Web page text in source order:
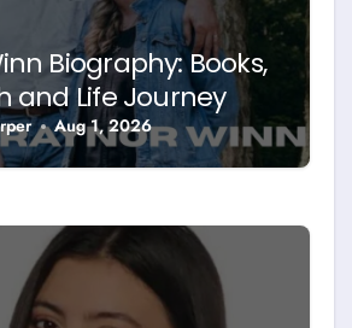
Biography: Books,
and Life Journey
Aug 1, 2026